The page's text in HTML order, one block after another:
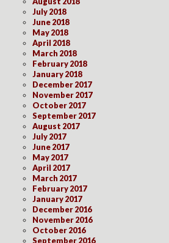
July 2018
June 2018
May 2018
April 2018
March 2018
February 2018
January 2018
December 2017
November 2017
October 2017
September 2017
August 2017
July 2017
June 2017
May 2017
April 2017
March 2017
February 2017
January 2017
December 2016
November 2016
October 2016
September 2016